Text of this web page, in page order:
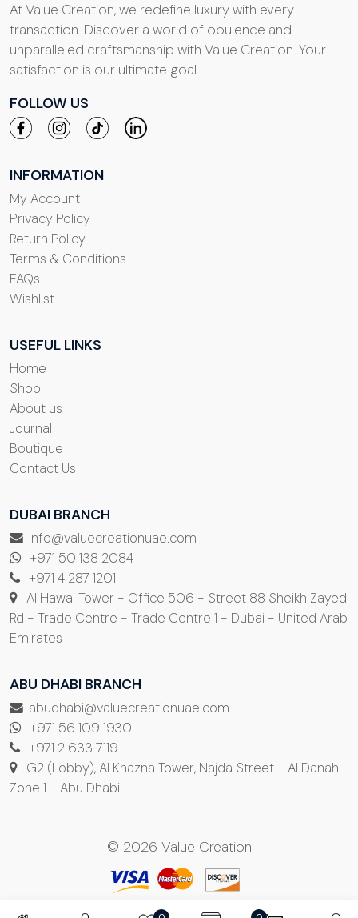
At Value Creation, we redefine luxury with every
transaction. Discover a world of opulence and
unparalleled craftsmanship with Value Creation. Your
satisfaction is our ultimate goal.
FOLLOW US
INFORMATION
My Account
Privacy Policy
Return Policy
Terms & Conditions
FAQs
Wishlist
USEFUL LINKS
Home
Shop
About us
Journal
Boutique
Contact Us
DUBAI BRANCH
info@valuecreationuae.com
+971 50 138 2084
+971 4 287 1201
Al Hawai Tower - Office 506 - Street 88 Sheikh Zayed
Rd - Trade Centre - Trade Centre 1 - Dubai - United Arab
Emirates
ABU DHABI BRANCH
abudhabi@valuecreationuae.com
+971 56 109 1930
+971 2 633 7119
G2 (Lobby), Al Khazna Tower, Najda Street - Al Danah
Zone 1 - Abu Dhabi.
© 2026 Value Creation